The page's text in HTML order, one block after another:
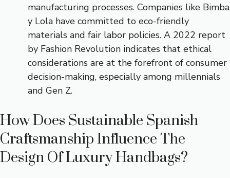
manufacturing processes. Companies like Bimba
y Lola have committed to eco-friendly
materials and fair labor policies. A 2022 report
by Fashion Revolution indicates that ethical
considerations are at the forefront of consumer
decision-making, especially among millennials
and Gen Z.
How Does Sustainable Spanish
Craftsmanship Influence The
Design Of Luxury Handbags?